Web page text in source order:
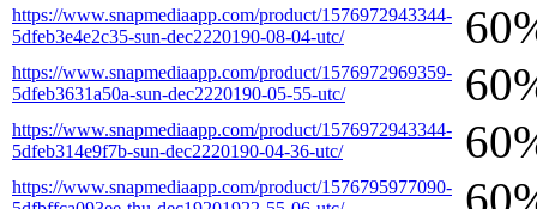
https://www.snapmediaapp.com/product/1576972943344-
5dfeb3e4e2c35-sun-dec2220190-08-04-utc/
https://www.snapmediaapp.com/product/1576972969359-
5dfeb3631a50a-sun-dec2220190-05-55-utc/
https://www.snapmediaapp.com/product/1576972943344-
5dfeb314e9f7b-sun-dec2220190-04-36-utc/
https://www.snapmediaapp.com/product/1576795977090-